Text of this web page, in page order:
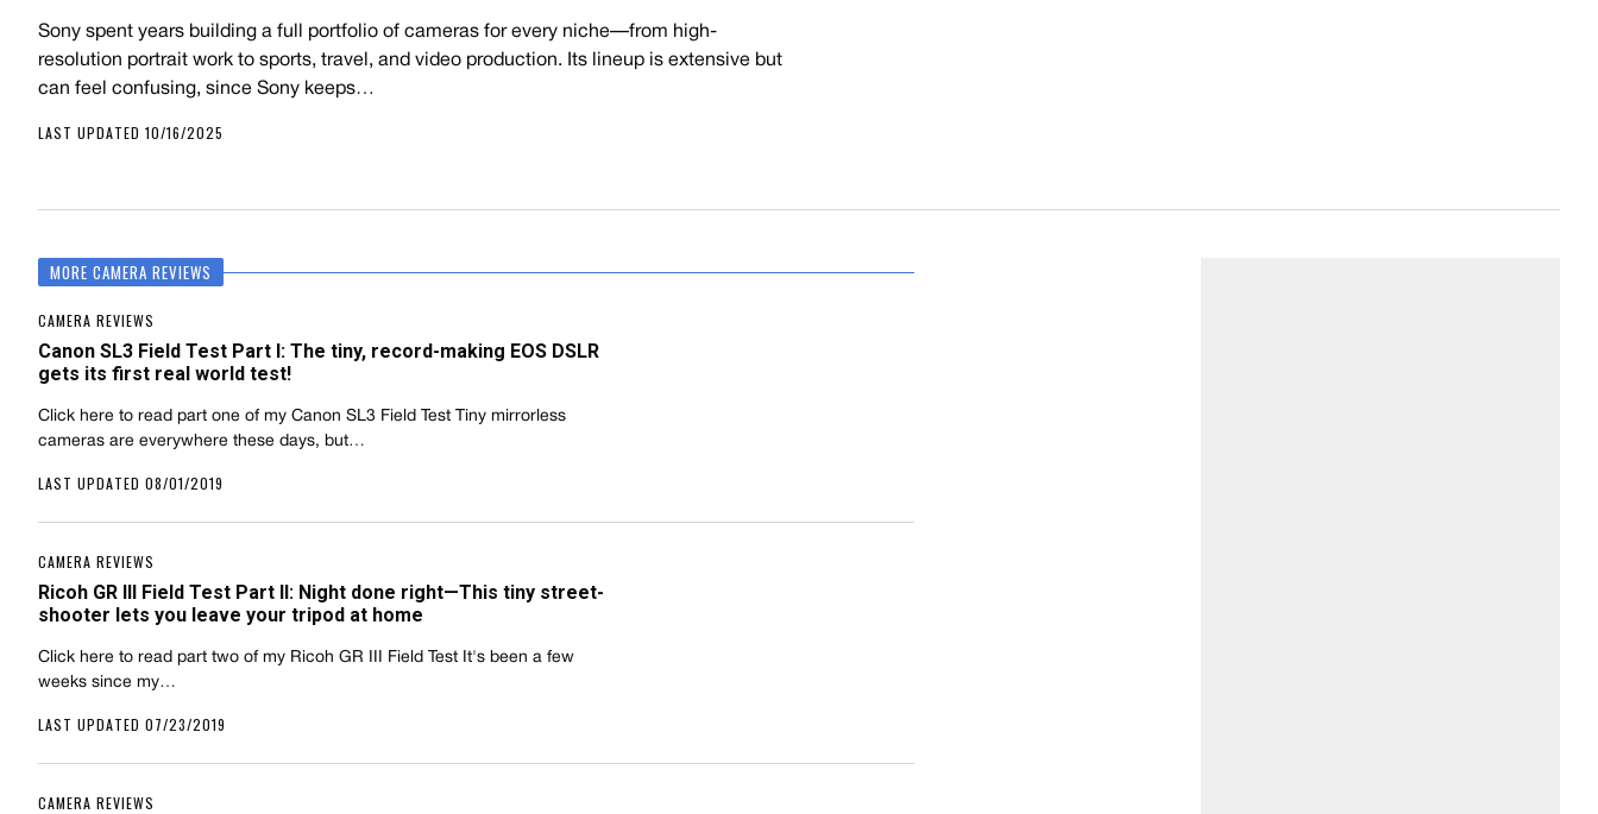
Sony spent years building a full portfolio of cameras for every niche—from high-
resolution portrait work to sports, travel, and video production. Its lineup is extensive but
can feel confusing, since Sony keeps…
LAST UPDATED 10/16/2025
MORE CAMERA REVIEWS
CAMERA REVIEWS
Canon SL3 Field Test Part I: The tiny, record-making EOS DSLR
gets its first real world test!
Click here to read part one of my Canon SL3 Field Test Tiny mirrorless
cameras are everywhere these days, but…
LAST UPDATED 08/01/2019
CAMERA REVIEWS
Ricoh GR III Field Test Part II: Night done right—This tiny street-
shooter lets you leave your tripod at home
Click here to read part two of my Ricoh GR III Field Test It's been a few
weeks since my…
LAST UPDATED 07/23/2019
CAMERA REVIEWS